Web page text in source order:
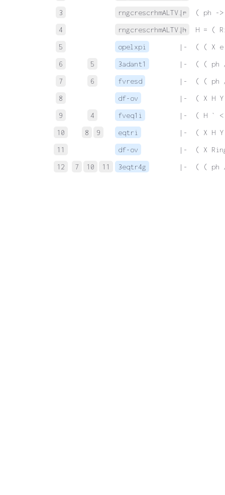
3
rngcrescrhmALTV.r |-  ( ph ->
4
rngcrescrhmALTV.h |-  H = (
5
opelxpi
|-  ( ( X
6
5 3adant1
|-  ( ( ph /
7
6 fvresd
|-  ( ( ph /
8
df-ov
|-  ( X H
9
4 fveq1i
|-  ( H `
10
8 9 eqtri
|-  ( X H
11
df-ov
|-  ( X
12
7 10 11 3eqtr4g |-  ( ( ph /\